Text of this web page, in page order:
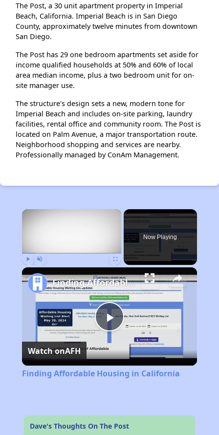
The Post, a 30 unit apartment property in Imperial
Beach, California. Imperial Beach is in San Diego
County, approximately twelve minutes from downtown
San Diego.
The Post has 29 one bedroom apartments set aside for
income qualified households at 50% and 60% of local
area median income, plus a two bedroom unit for on-
site manager use.
The structure's design sets a new, modern tone for
Imperial Beach and includes on-site parking, laundry
facilities, rental office and community room. The Post is
located on Palm Avenue, a major transportation route.
Neighborhood shopping and services are nearby.
Professionally managed by ConAm Management.
×
Now Playing
Play
Video
Finding Affordable Housing in California
Watch onAFH
Finding Affordable Housing in California
Dave's Thoughts On The Post